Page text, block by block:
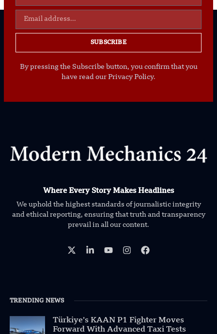
SUBSCRIBE
By pressing the Subscribe button, you confirm that you
have read our Privacy Policy.
Where Every Story Makes Headlines
We uphold the highest standards of journalistic integrity
and ethical reporting, ensuring that truth and transparency
prevail in all our content.
TRENDING NEWS
Türkiye’s KAAN P1 Fighter Moves
Forward With Advanced Taxi Tests